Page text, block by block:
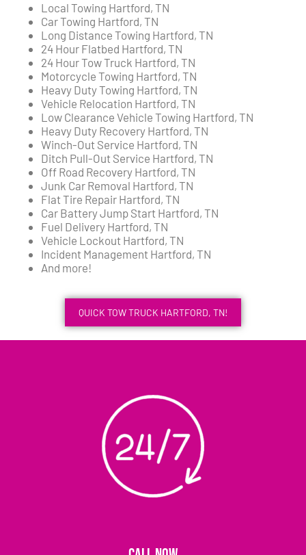
Local Towing Hartford, TN
Car Towing Hartford, TN
Long Distance Towing Hartford, TN
24 Hour Flatbed Hartford, TN
24 Hour Tow Truck Hartford, TN
Motorcycle Towing Hartford, TN
Heavy Duty Towing Hartford, TN
Vehicle Relocation Hartford, TN
Low Clearance Vehicle Towing Hartford, TN
Heavy Duty Recovery Hartford, TN
Winch-Out Service Hartford, TN
Ditch Pull-Out Service Hartford, TN
Off Road Recovery Hartford, TN
Junk Car Removal Hartford, TN
Flat Tire Repair Hartford, TN
Car Battery Jump Start Hartford, TN
Fuel Delivery Hartford, TN
Vehicle Lockout Hartford, TN
Incident Management Hartford, TN
And more!
QUICK TOW TRUCK HARTFORD, TN!